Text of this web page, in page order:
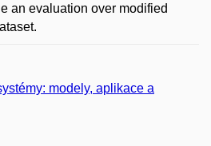
an evaluation over modified
modely, aplikace a